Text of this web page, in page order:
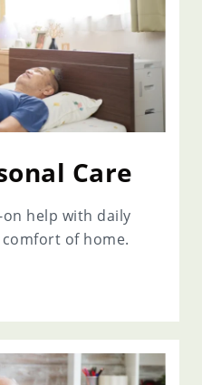
Care
help with daily
of home.